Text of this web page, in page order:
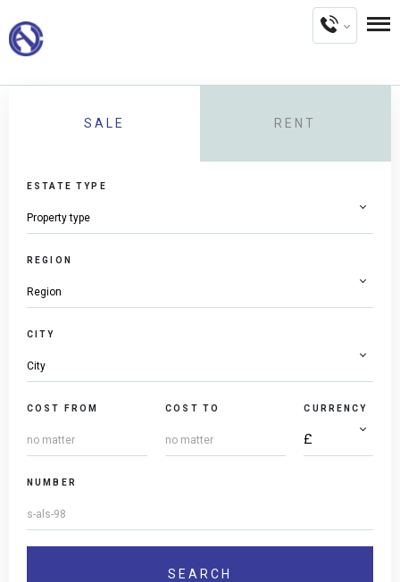
SALE RENT
ESTATE TYPE
REGION
CITY
COST FROM COST TO CURRENCY
NUMBER